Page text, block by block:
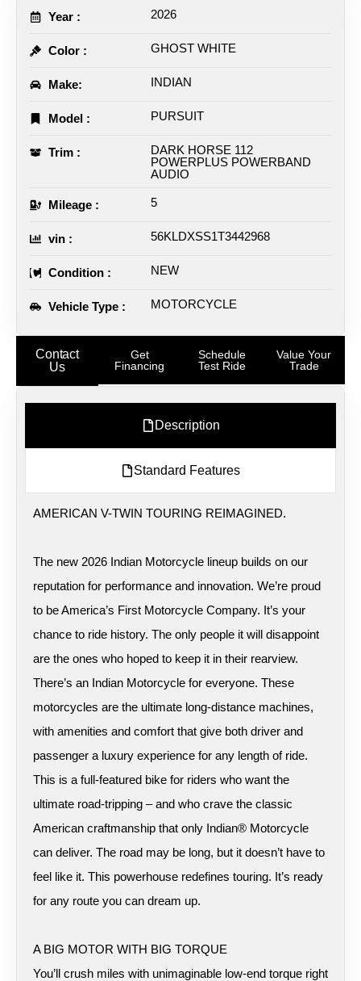
Contact
Us
Get
Financing
Schedule
Test Ride
Value Your
Trade
Description
Standard Features
AMERICAN V-TWIN TOURING REIMAGINED.
The new 2026 Indian Motorcycle lineup builds on our
reputation for performance and innovation. We’re proud
to be America’s First Motorcycle Company. It’s your
chance to ride history. The only people it will disappoint
are the ones who hoped to keep it in their rearview.
There’s an Indian Motorcycle for everyone. These
motorcycles are the ultimate long-distance machines,
with amenities and comfort that give both driver and
passenger a luxury experience for any length of ride.
This is a full-featured bike for riders who want the
ultimate road-tripping – and who crave the classic
American craftmanship that only Indian® Motorcycle
can deliver. The road may be long, but it doesn’t have to
feel like it. This powerhouse redefines touring. It’s ready
for any route you can dream up.
A BIG MOTOR WITH BIG TORQUE
You’ll crush miles with unimaginable low-end torque right
Year : 2026
Color : GHOST WHITE
Make: INDIAN
Model : PURSUIT
Trim :
DARK HORSE 112
POWERPLUS POWERBAND
AUDIO
Mileage : 5
vin : 56KLDXSS1T3442968
Condition : NEW
Vehicle Type : MOTORCYCLE